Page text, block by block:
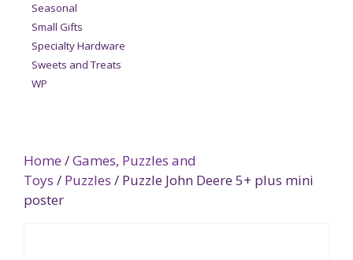
Home /Games, Puzzles and
Toys / Puzzles / Puzzle John Deere 5+ plus mini
poster
Seasonal
Small Gifts
Specialty Hardware
Sweets and Treats
WP